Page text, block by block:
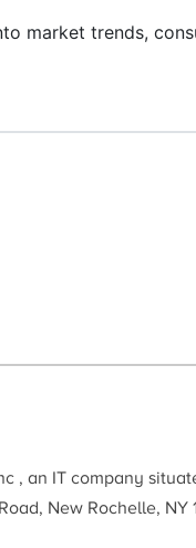
market trends,
, an IT company
New Rochelle, NY